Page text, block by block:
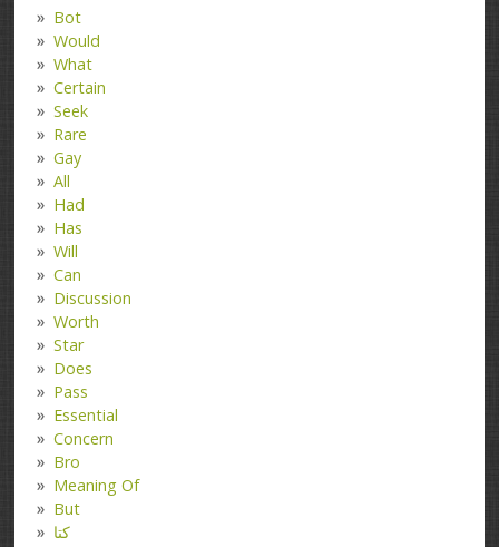
Bot
Would
What
Certain
Seek
Rare
Gay
All
Had
Has
Will
Can
Discussion
Worth
Star
Does
Pass
Essential
Concern
Bro
Meaning Of
But
کتا